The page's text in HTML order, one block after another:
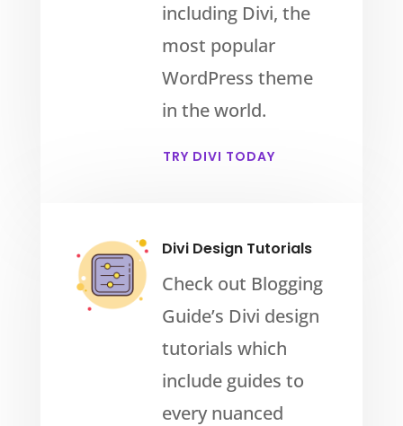
including Divi, the
most popular
WordPress theme
in the world.
TRY DIVI TODAY
Divi Design Tutorials
Check out Blogging
Guide’s Divi design
tutorials which
include guides to
every nuanced